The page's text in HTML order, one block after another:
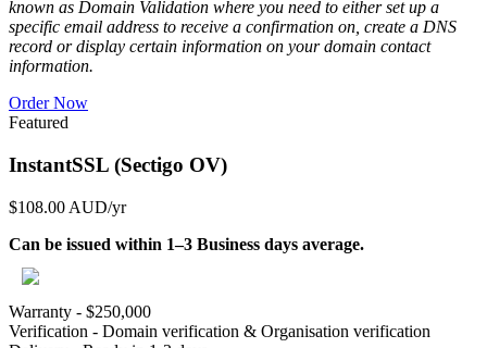
known as Domain Validation where you need to either set up a
specific email address to receive a confirmation on, create a DNS
record or display certain information on your domain contact
information.
Order Now
Featured
InstantSSL (Sectigo OV)
$108.00 AUD/yr
Can be issued within 1–3 Business days average.
Warranty - $250,000
Verification - Domain verification & Organisation verification